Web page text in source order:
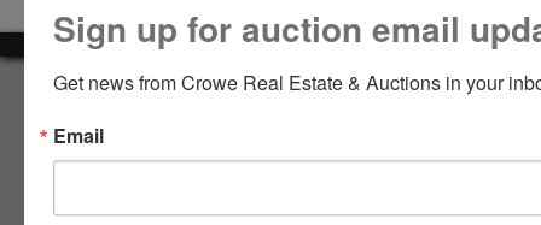
LOGIN
CREATE
ACCOUNT
About Crowe Real Estate & Auction
Crowe Real Estate & Auction specializes in selling farm
equipment, construction equipment, aggregate equipment,
Sign up for auction email
Get news from Crowe Real Estate & Auctions in your
Email